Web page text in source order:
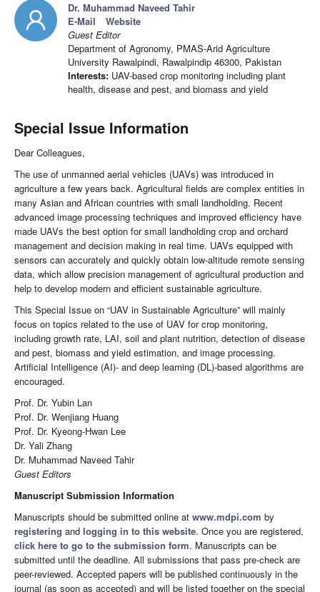
Dr. Muhammad Naveed Tahir
E-Mail
Website
Guest Editor
Department of Agronomy, PMAS-Arid Agriculture
University Rawalpindi, Rawalpindip 46300, Pakistan
Interests: UAV-based crop monitoring including plant
health, disease and pest, and biomass and yield
Special Issue Information
Dear Colleagues,
The use of unmanned aerial vehicles (UAVs) was introduced in
agriculture a few years back. Agricultural fields are complex entities in
many Asian and African countries with small landholding. Recent
advanced image processing techniques and improved efficiency have
made UAVs the best option for small landholding crop and orchard
management and decision making in real time. UAVs equipped with
sensors can accurately and quickly obtain low-altitude remote sensing
data, which allow precision management of agricultural production and
help to develop modern and efficient sustainable agriculture.
This Special Issue on “UAV in Sustainable Agriculture” will mainly
focus on topics related to the use of UAV for crop monitoring,
including growth rate, LAI, soil and plant nutrition, detection of disease
and pest, biomass and yield estimation, and image processing.
Artificial Intelligence (AI)- and deep learning (DL)-based algorithms are
encouraged.
Prof. Dr. Yubin Lan
Prof. Dr. Wenjiang Huang
Prof. Dr. Kyeong-Hwan Lee
Dr. Yali Zhang
Dr. Muhammad Naveed Tahir
Guest Editors
Manuscript Submission Information
Manuscripts should be submitted online at www.mdpi.com by
registering and logging in to this website. Once you are registered,
click here to go to the submission form. Manuscripts can be
submitted until the deadline. All submissions that pass pre-check are
peer-reviewed. Accepted papers will be published continuously in the
journal (as soon as accepted) and will be listed together on the special